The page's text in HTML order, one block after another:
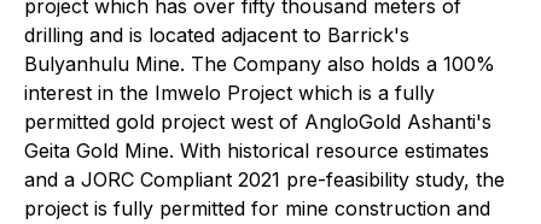
project which has over fifty thousand meters of
drilling and is located adjacent to Barrick's
Bulyanhulu Mine. The Company also holds a 100%
interest in the Imwelo Project which is a fully
permitted gold project west of AngloGold Ashanti's
Geita Gold Mine. With historical resource estimates
and a JORC Compliant 2021 pre-feasibility study, the
project is fully permitted for mine construction and